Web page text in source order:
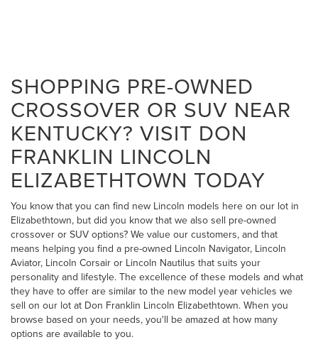
SHOPPING PRE-OWNED
CROSSOVER OR SUV NEAR
KENTUCKY? VISIT DON
FRANKLIN LINCOLN
ELIZABETHTOWN TODAY
You know that you can find new Lincoln models here on our lot in
Elizabethtown, but did you know that we also sell pre-owned
crossover or SUV options? We value our customers, and that
means helping you find a pre-owned Lincoln Navigator, Lincoln
Aviator, Lincoln Corsair or Lincoln Nautilus that suits your
personality and lifestyle. The excellence of these models and what
they have to offer are similar to the new model year vehicles we
sell on our lot at Don Franklin Lincoln Elizabethtown. When you
browse based on your needs, you'll be amazed at how many
options are available to you.